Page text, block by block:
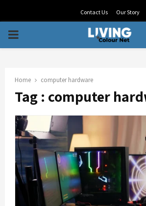
Contact Us Our Story
PRIMARY
Home computer hardware
Tag : computer